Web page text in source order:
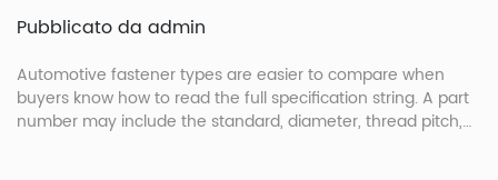
Pubblicato da admin
Automotive fastener types are easier to compare when
buyers know how to read the full specification string. A part
number may include the standard, diameter, thread pitch,